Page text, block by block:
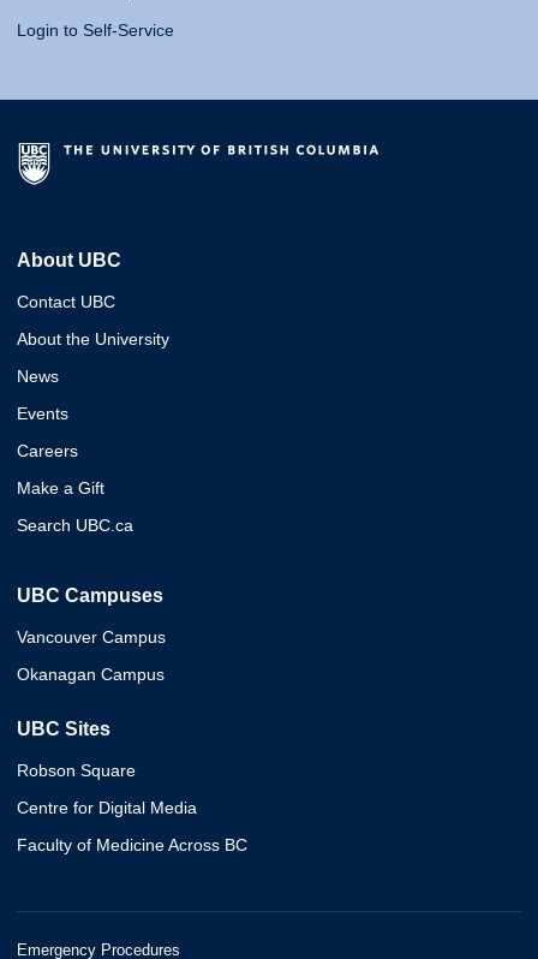
Login to Self-Service
About UBC
Contact UBC
About the University
News
Events
Careers
Make a Gift
Search UBC.ca
UBC Campuses
Vancouver Campus
Okanagan Campus
UBC Sites
Robson Square
Centre for Digital Media
Faculty of Medicine Across BC
Emergency Procedures